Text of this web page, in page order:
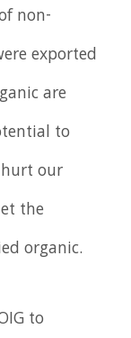
non-
exported
are
to
our
the
organic.
to